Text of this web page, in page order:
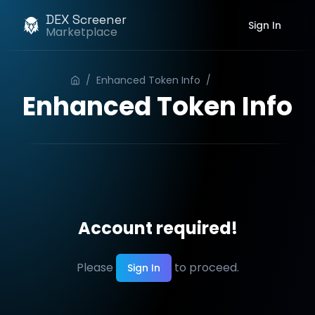
DEX Screener
Marketplace Sign In
/ Enhanced Token Info /
Enhanced Token Info
Account required!
Please Sign In to proceed.